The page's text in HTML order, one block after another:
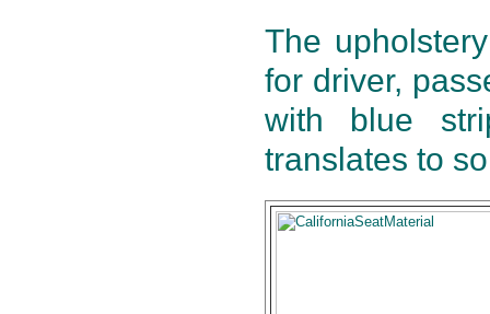
The
for driver,
with blue
translates to